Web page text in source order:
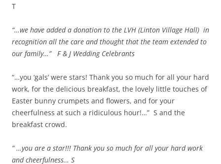
T
“…we have added a donation to the LVH (Linton Village Hall) in
recognition all the care and thought that the team extended to
our family…” F & J Wedding Celebrants
“…you ‘gals’ were stars! Thank you so much for all your hard
work, for the delicious breakfast, the lovely little touches of
Easter bunny crumpets and flowers, and for your
cheerfulness at such a ridiculous hour!…” S and the
breakfast crowd.
” …you are a star!!! Thank you so much for all your hard work
and cheerfulness… S